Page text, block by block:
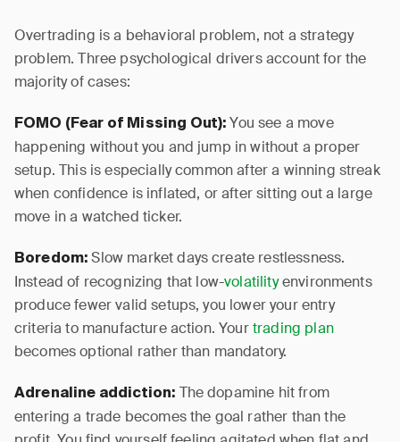
Overtrading is a behavioral problem, not a strategy
problem. Three psychological drivers account for the
majority of cases:
FOMO (Fear of Missing Out): You see a move
happening without you and jump in without a proper
setup. This is especially common after a winning streak
when confidence is inflated, or after sitting out a large
move in a watched ticker.
Boredom: Slow market days create restlessness.
Instead of recognizing that low-volatilityenvironments
produce fewer valid setups, you lower your entry
criteria to manufacture action. Yourtrading plan
becomes optional rather than mandatory.
Adrenaline addiction: The dopamine hit from
entering a trade becomes the goal rather than the